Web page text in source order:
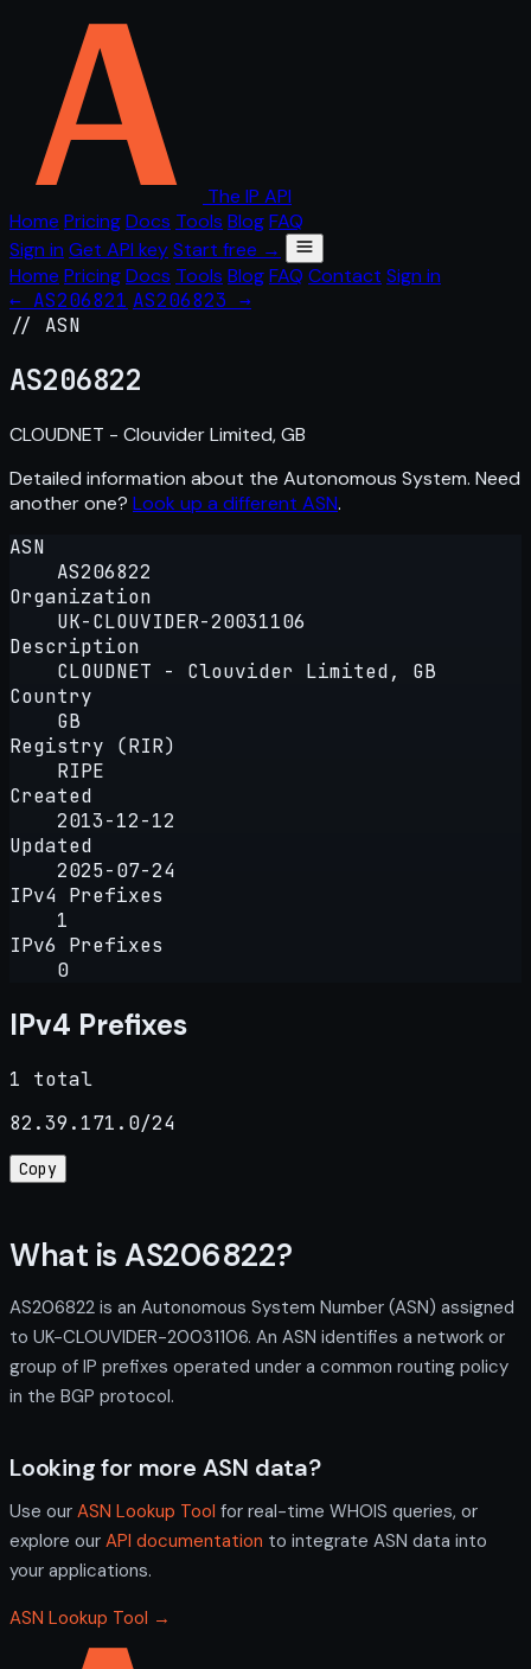
The IP API
Home PricingDocs Tools BlogFAQ
Sign in Get API keyStart free →
Home PricingDocs Tools BlogFAQ Contact Sign in
← AS206821 AS206823 →
// ASN
AS206822
CLOUDNET - Clouvider Limited, GB
Detailed information about the Autonomous System. Need
another one? Look up a different ASN.
ASN
AS206822
Organization
UK-CLOUVIDER-20031106
Description
CLOUDNET - Clouvider Limited, GB
Country
GB
Registry (RIR)
RIPE
Created
2013-12-12
Updated
2025-07-24
IPv4 Prefixes
1
IPv6 Prefixes
0
IPv4 Prefixes
1 total
82.39.171.0/24
Copy
What is AS206822?
AS206822 is an Autonomous System Number (ASN) assigned
to UK-CLOUVIDER-20031106. An ASN identifies a network or
group of IP prefixes operated under a common routing policy
in the BGP protocol.
Looking for more ASN data?
Use our ASN Lookup Tool for real-time WHOIS queries, or
explore our API documentation to integrate ASN data into
your applications.
ASN Lookup Tool →